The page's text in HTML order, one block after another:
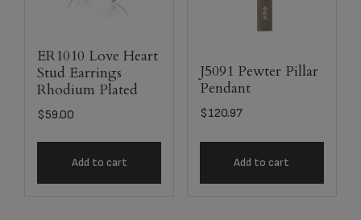
ER1010 Love Heart
Stud Earrings
Rhodium Plated
$59.00
Add to cart
J5091 Pewter Pillar
Pendant
$120.97
Add to cart